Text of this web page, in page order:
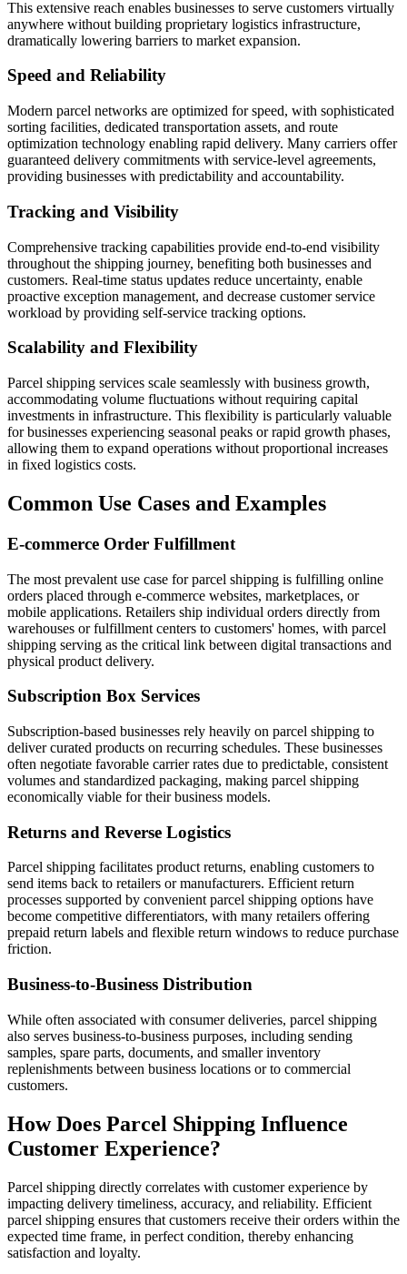
This extensive reach enables businesses to serve customers virtually
anywhere without building proprietary logistics infrastructure,
dramatically lowering barriers to market expansion.
Speed and Reliability
Modern parcel networks are optimized for speed, with sophisticated
sorting facilities, dedicated transportation assets, and route
optimization technology enabling rapid delivery. Many carriers offer
guaranteed delivery commitments with service-level agreements,
providing businesses with predictability and accountability.
Tracking and Visibility
Comprehensive tracking capabilities provide end-to-end visibility
throughout the shipping journey, benefiting both businesses and
customers. Real-time status updates reduce uncertainty, enable
proactive exception management, and decrease customer service
workload by providing self-service tracking options.
Scalability and Flexibility
Parcel shipping services scale seamlessly with business growth,
accommodating volume fluctuations without requiring capital
investments in infrastructure. This flexibility is particularly valuable
for businesses experiencing seasonal peaks or rapid growth phases,
allowing them to expand operations without proportional increases
in fixed logistics costs.
Common Use Cases and Examples
E-commerce Order Fulfillment
The most prevalent use case for parcel shipping is fulfilling online
orders placed through e-commerce websites, marketplaces, or
mobile applications. Retailers ship individual orders directly from
warehouses or fulfillment centers to customers' homes, with parcel
shipping serving as the critical link between digital transactions and
physical product delivery.
Subscription Box Services
Subscription-based businesses rely heavily on parcel shipping to
deliver curated products on recurring schedules. These businesses
often negotiate favorable carrier rates due to predictable, consistent
volumes and standardized packaging, making parcel shipping
economically viable for their business models.
Returns and Reverse Logistics
Parcel shipping facilitates product returns, enabling customers to
send items back to retailers or manufacturers. Efficient return
processes supported by convenient parcel shipping options have
become competitive differentiators, with many retailers offering
prepaid return labels and flexible return windows to reduce purchase
friction.
Business-to-Business Distribution
While often associated with consumer deliveries, parcel shipping
also serves business-to-business purposes, including sending
samples, spare parts, documents, and smaller inventory
replenishments between business locations or to commercial
customers.
How Does Parcel Shipping Influence
Customer Experience?
Parcel shipping directly correlates with customer experience by
impacting delivery timeliness, accuracy, and reliability. Efficient
parcel shipping ensures that customers receive their orders within the
expected time frame, in perfect condition, thereby enhancing
satisfaction and loyalty.